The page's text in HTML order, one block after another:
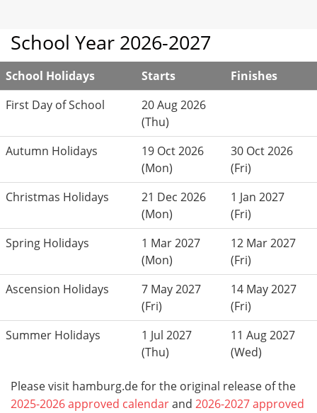
School Year 2026-2027
School Holidays Starts
Finishes
First Day of School
20 Aug 2026
(Thu)
Autumn Holidays
19 Oct 2026
(Mon)
30 Oct 2026
(Fri)
Christmas Holidays
21 Dec 2026
(Mon)
1 Jan 2027
(Fri)
Spring Holidays
1 Mar 2027
(Mon)
12 Mar 2027
(Fri)
Ascension Holidays
7 May 2027
(Fri)
14 May 2027
(Fri)
Summer Holidays
1 Jul 2027
(Thu)
11 Aug 2027
(Wed)
Please visit hamburg.de for the original release of the
2025-2026 approved calendarand 2026-2027 approved